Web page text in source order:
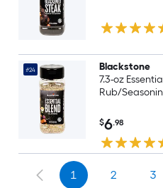
#24
Blackstone
7.3-oz
Rub/
$6.98
1 2 3